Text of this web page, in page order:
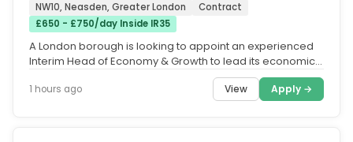
NW10, Neasden, Greater London
Contract
£650 - £750/day Inside IR35
A London borough is looking to appoint an experienced
Interim Head of Economy & Growth to lead its economic
1 hours ago View Apply →